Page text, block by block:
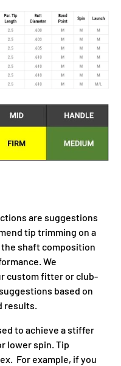
are suggestions
tip trimming on a
shaft composition
We
custom fitter or club-
based on
results.
to achieve a stiffer
lower spin. Tip
For example, if you